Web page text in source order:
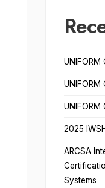
UNIFORM
UNIFORM
UNIFORM
2025
ARCSA
Systems